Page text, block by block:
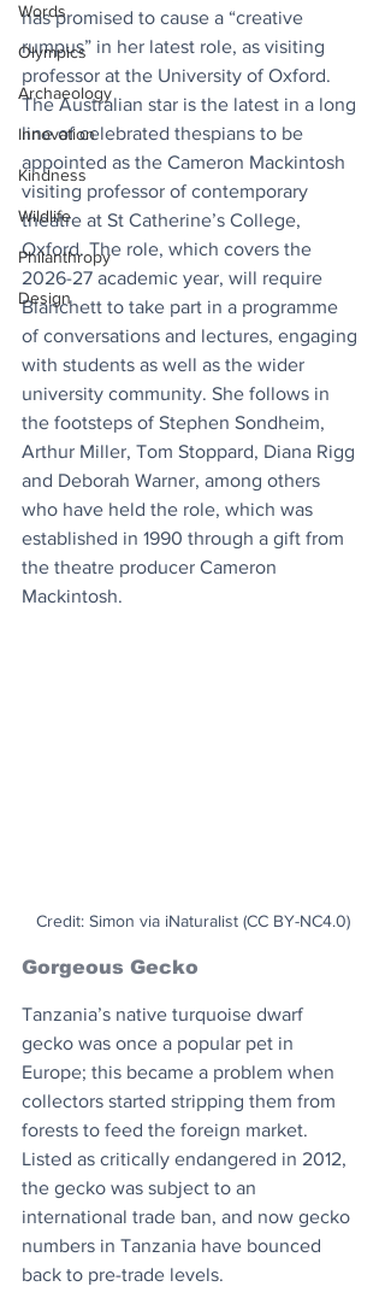
Words
Olympics
Archaeology
Innovation
Kindness
Wildlife
Philanthropy
Design
has promised to cause a “creative
rumpus” in her latest role, as visiting
professor at the University of Oxford.
The Australian star is the latest in a long
line of celebrated thespians to be
appointed as the Cameron Mackintosh
visiting professor of contemporary
theatre at St Catherine’s College,
Oxford. The role, which covers the
2026-27 academic year, will require
Blanchett to take part in a programme
of conversations and lectures, engaging
with students as well as the wider
university community. She follows in
the footsteps of Stephen Sondheim,
Arthur Miller, Tom Stoppard, Diana Rigg
and Deborah Warner, among others
who have held the role, which was
established in 1990 through a gift from
the theatre producer Cameron
Mackintosh.
Credit: Simon via iNaturalist (CC BY-NC4.0)
Gorgeous Gecko
Tanzania’s native turquoise dwarf
gecko was once a popular pet in
Europe; this became a problem when
collectors started stripping them from
forests to feed the foreign market.
Listed as critically endangered in 2012,
the gecko was subject to an
international trade ban, and now gecko
numbers in Tanzania have bounced
back to pre-trade levels.